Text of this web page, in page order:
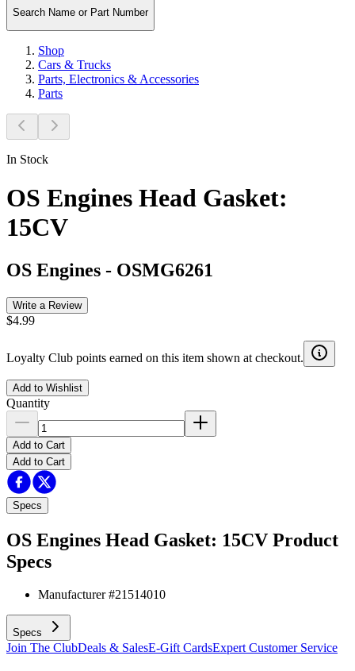
Search Name or Part Number
Shop
Cars & Trucks
Parts, Electronics & Accessories
Parts
In Stock
OS Engines Head Gasket:
15CV
OS Engines - OSMG6261
Write a Review
$4.99
Loyalty Club points earned on this item shown at checkout.
Add to Wishlist
Quantity
Add to Cart
Add to Cart
Specs
OS Engines Head Gasket: 15CV Product
Specs
Manufacturer #21514010
Specs
Join The ClubDeals & SalesE-Gift CardsExpert Customer Service